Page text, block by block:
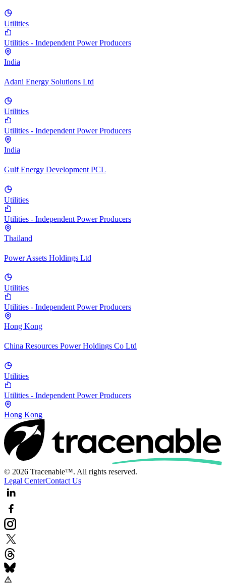
Utilities
Utilities - Independent Power Producers
India
Adani Energy Solutions Ltd
Utilities
Utilities - Independent Power Producers
India
Gulf Energy Development PCL
Utilities
Utilities - Independent Power Producers
Thailand
Power Assets Holdings Ltd
Utilities
Utilities - Independent Power Producers
Hong Kong
China Resources Power Holdings Co Ltd
Utilities
Utilities - Independent Power Producers
Hong Kong
© 2026 Tracenable™. All rights reserved.
Legal CenterContact Us